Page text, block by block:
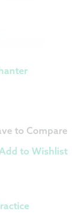
to Compare
to Wishlist